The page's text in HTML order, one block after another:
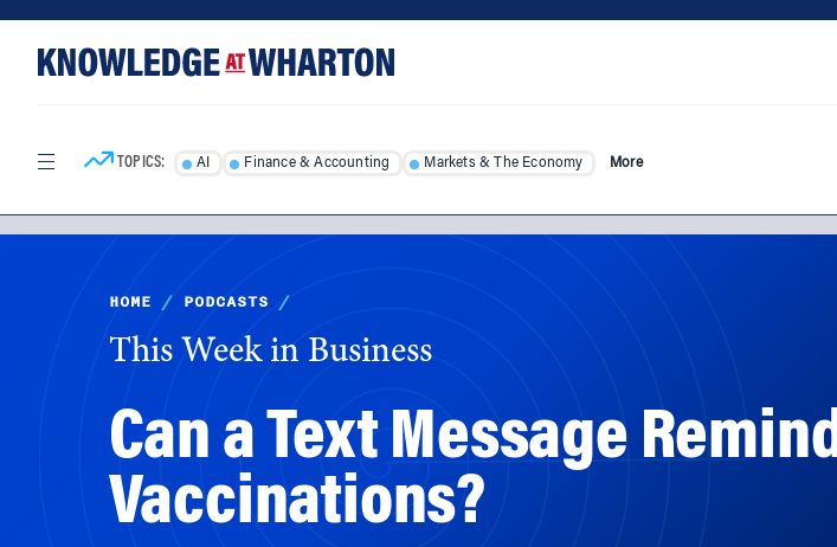
content
TOPICS: AI Finance & Accounting Markets & The Economy More
HOME / PODCASTS /
This Week in Business
Can a Text Message
Vaccinations?